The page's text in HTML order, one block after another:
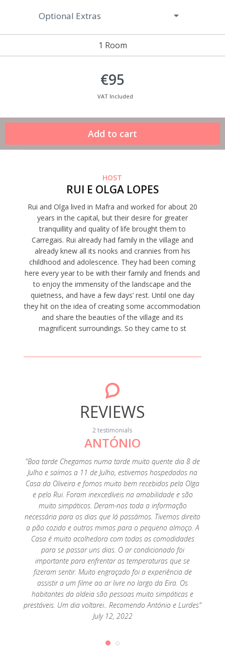
1 Room
Optional Extras
€95
VAT Included
HOST
RUI E OLGA LOPES
Rui and Olga lived in Mafra and worked for about 20
years in the capital, but their desire for greater
tranquillity and quality of life brought them to
Carregais. Rui already had family in the village and
already knew all its nooks and crannies from his
childhood and adolescence. They had been coming
here every year to be with their family and friends and
to enjoy the immensity of the landscape and the
quietness, and have a few days’ rest. Until one day
they hit on the idea of creating some accommodation
and share the beauties of the village and its
magnificent surroundings. So they came to st
REVIEWS
2 testimonials
ANTÓNIO
"Boa tarde Chegamos numa tarde muito quente dia 8 de
Julho e saímos a 11 de Julho, estivemos hospedados na
Casa da Oliveira e fomos muito bem recebidos pela Olga
e pelo Rui. Foram inexcedíveis na amabilidade e são
muito simpáticos. Deram-nos toda a informação
necessária para os dias que lá passámos. Tivemos direito
a pão cozido e outros mimos para o pequeno almoço. A
Casa é muito acolhedora com todas as comodidades
para se passar uns dias. O ar condicionado foi
importante para enfrentar as temperaturas que se
fizeram sentir. Muito engraçado foi a experiência de
assistir a um filme ao ar livre no largo da Eira. Os
habitantes da aldeia são pessoas muito simpáticas e
prestáveis. Um dia voltarei.. Recomendo António e Lurdes"
July 12, 2022